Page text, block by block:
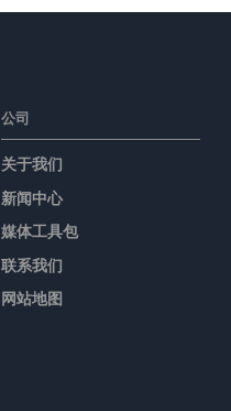
公司
关于我们
新闻中心
媒体工具包
联系我们
网站地图